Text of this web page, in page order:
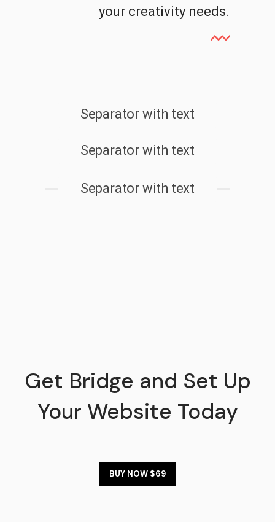
your creativity needs.
Separator with text
Separator with text
Separator with text
Get Bridge and Set Up
Your Website Today
BUY NOW $69